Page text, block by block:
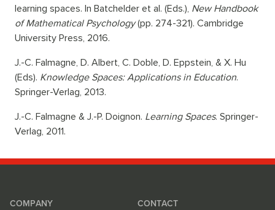
learning spaces. In Batchelder et al. (Eds.), New Handbook
of Mathematical Psychology(pp. 274-321). Cambridge
University Press, 2016.
J.-C. Falmagne, D. Albert, C. Doble, D. Eppstein, & X. Hu
(Eds). Knowledge Spaces: Applications in Education.
Springer-Verlag, 2013.
J.-C. Falmagne & J.-P. Doignon. Learning Spaces. Springer-
Verlag, 2011.
COMPANY CONTACT